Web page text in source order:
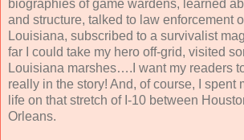
biographies of game wardens, learned
and structure, talked to law enforcement
Louisiana, subscribed to a survivalist
far I could take my hero off-grid, visited
Louisiana marshes….I want my readers
really in the story! And, of course, I spent
life on that stretch of I-10 between
Orleans.